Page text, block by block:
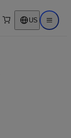
search US Open